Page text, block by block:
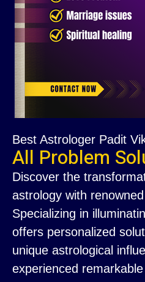
Best Astrologer Padit
All Problem
Discover the
astrology with
Specializing in
offers personalized
unique astrological
experienced